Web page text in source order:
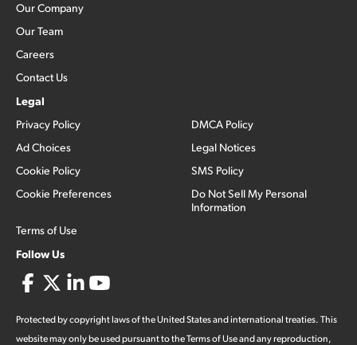
Our Company
Our Team
Careers
Contact Us
Legal
Privacy Policy
Ad Choices
Cookie Policy
Cookie Preferences
Terms of Use
DMCA Policy
Legal Notices
SMS Policy
Do Not Sell My Personal
Information
Follow Us
Protected by copyright laws of the United States and international treaties. This
website may only be used pursuant to the Terms of Use and any reproduction,